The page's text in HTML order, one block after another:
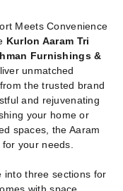
Meets Convenience
Kurlon Aaram Tri
Furnishings &
unmatched
the trusted brand
and rejuvenating
your home or
spaces, the Aaram
your needs.
into three sections for